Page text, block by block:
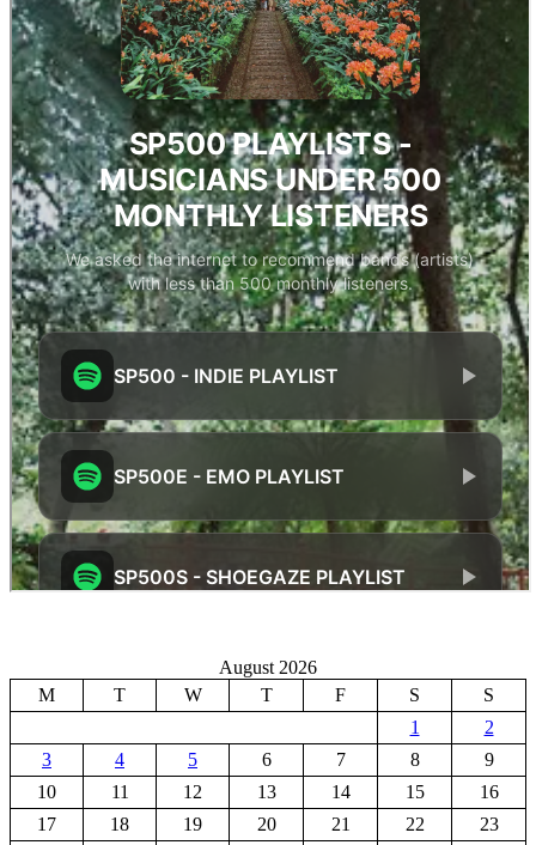
August 2026
M
T W T F S
S
1
2
3
4 5 6 7 8
9
10
11 12 13 14 15
16
17
18 19 20 21 22
23